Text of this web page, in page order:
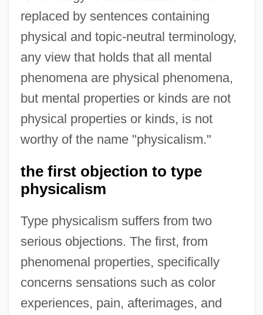
replaced by sentences containing
physical and topic-neutral terminology,
any view that holds that all mental
phenomena are physical phenomena,
but mental properties or kinds are not
physical properties or kinds, is not
worthy of the name "physicalism."
the first objection to type
physicalism
Type physicalism suffers from two
serious objections. The first, from
phenomenal properties, specifically
concerns sensations such as color
experiences, pain, afterimages, and